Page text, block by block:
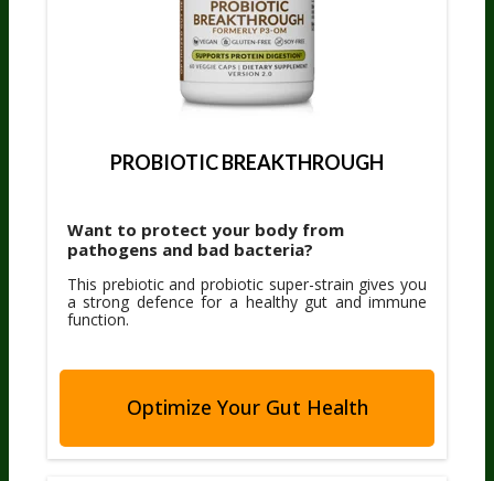
PROBIOTIC BREAKTHROUGH
Want to protect your body from
pathogens and bad bacteria?
This prebiotic and probiotic super-strain gives you
a strong defence for a healthy gut and immune
function.
Optimize Your Gut Health